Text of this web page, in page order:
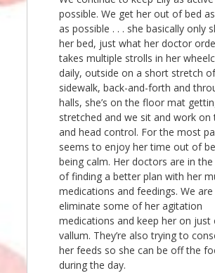
possible. We get her out of bed
as possible . . . she basically only
her bed, just what her doctor
takes multiple strolls in her
daily, outside on a short stretch of
sidewalk, back-and-forth and
halls, she’s on the floor mat
stretched and we sit and work on
and head control. For the most
seems to enjoy her time out of
being calm. Her doctors are in
of finding a better plan with her
medications and feedings. We
eliminate some of her agitation
medications and keep her on just
vallum. They’re also trying to
her feeds so she can be off the
during the day.